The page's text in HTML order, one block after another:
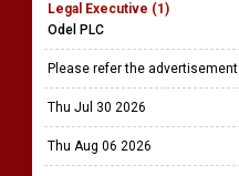
Legal Executive (1)
Odel PLC
Please refer the advertisement
Thu Jul 30 2026
Thu Aug 06 2026